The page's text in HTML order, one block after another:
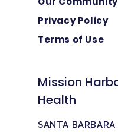
Privacy Policy
Terms of Use
Mission
Health
SANTA BARBARA